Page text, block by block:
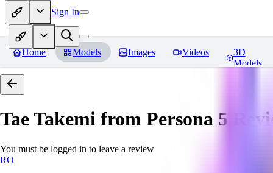
Sign In
Home Models Images Videos
3D
Models
Tae Takemi from Persona 5
You must be logged in to leave a review
RO